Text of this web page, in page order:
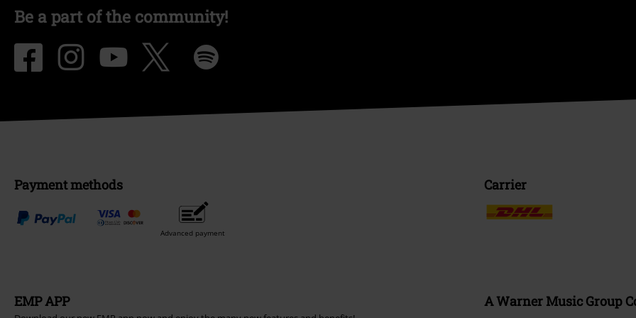
Be a part of the community!
Payment methods
Advanced payment
Carrier
EMP APP A Warner Music Group